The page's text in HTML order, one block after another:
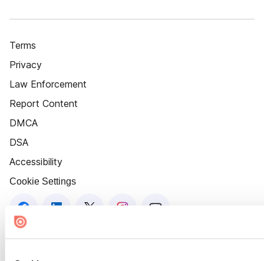
Terms
Privacy
Law Enforcement
Report Content
DMCA
DSA
Accessibility
Cookie Settings